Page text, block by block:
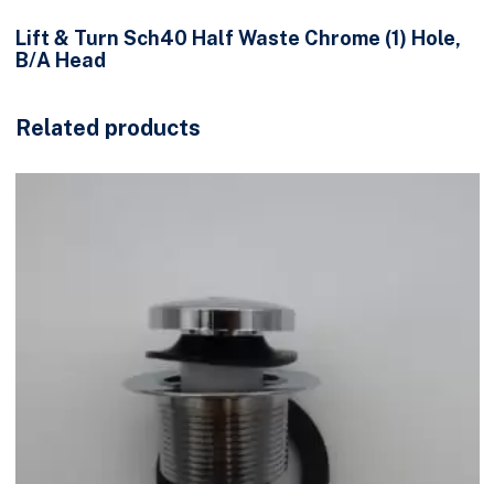
Lift & Turn Sch40 Half Waste Chrome (1) Hole,
B/A Head
Related products